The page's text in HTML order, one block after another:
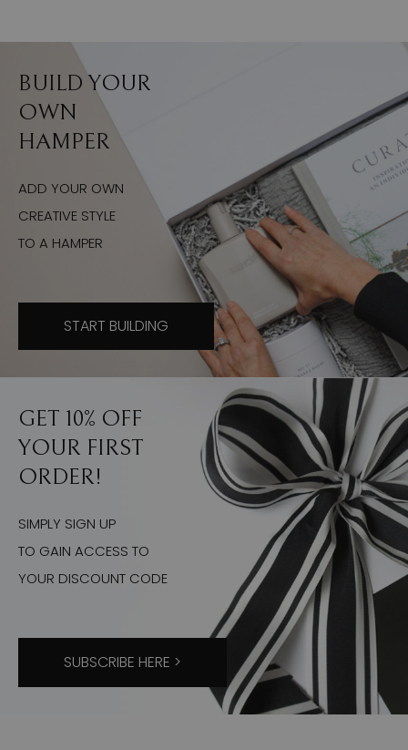
BUILD YOUR
OWN
HAMPER
ADD YOUR OWN
CREATIVE STYLE
TO A HAMPER
START BUILDING
GET 10% OFF
YOUR FIRST
ORDER!
SIMPLY SIGN UP
TO GAIN ACCESS TO
YOUR DISCOUNT CODE
SUBSCRIBE HERE >